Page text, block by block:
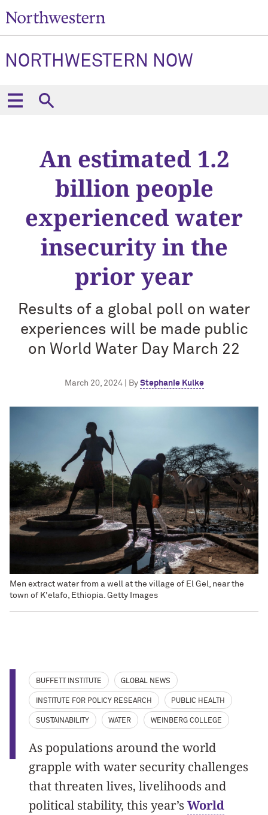
NORTHWESTERN NOW
An estimated 1.2
billion people
experienced water
insecurity in the
prior year
Results of a global poll on water
experiences will be made public
on World Water Day March 22
March 20, 2024 | By Stephanie Kulke
Men extract water from a well at the village of El Gel, near the
town of K'elafo, Ethiopia. Getty Images
BUFFETT INSTITUTE GLOBAL NEWS
INSTITUTE FOR POLICY RESEARCH PUBLIC HEALTH
SUSTAINABILITY WATER WEINBERG COLLEGE
As populations around the world
grapple with water security challenges
that threaten lives, livelihoods and
political stability, this year’s World